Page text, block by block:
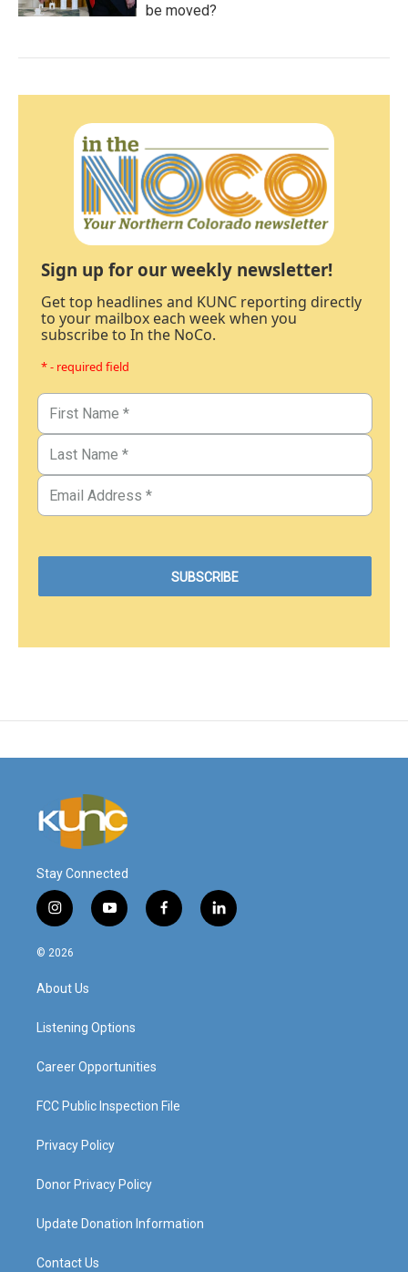
be moved?
Sign up for our weekly newsletter!
Get top headlines and KUNC reporting directly
to your mailbox each week when you
subscribe to In the NoCo.
* - required field
Stay Connected
i
n
s
g
a
y
o
f
a
l
i
© 2026
About Us
Listening Options
Career Opportunities
FCC Public Inspection File
Privacy Policy
Donor Privacy Policy
Update Donation Information
Contact Us